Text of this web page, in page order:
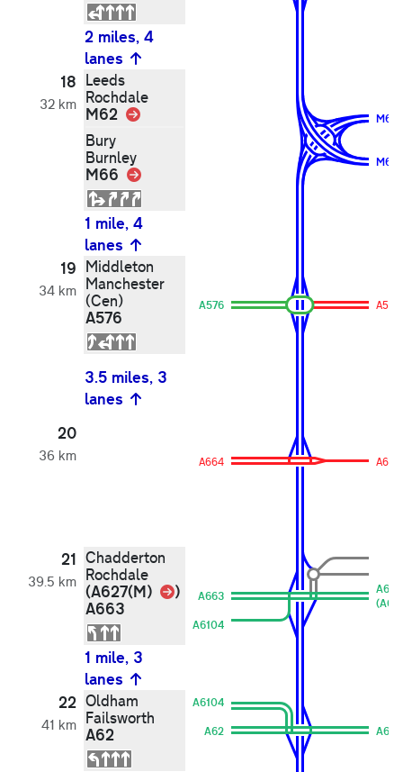
2 miles, 4
lanes
18
32 km
Leeds
Rochdale
M62
Link
Bury
Burnley
M66 Link
M66
M62
1 mile, 4
lanes
19
34 km
Middleton
Manchester
(Cen)
A576
A576 A576
3.5 miles, 3
lanes
20
36 km A664 A664
21
39.5 km
Chadderton
Rochdale
(A627(M) Link
)
A663
A663
A6104
A663
1 mile, 3
lanes
22
41 km
Oldham
Failsworth
A62
A6104
A62
A62